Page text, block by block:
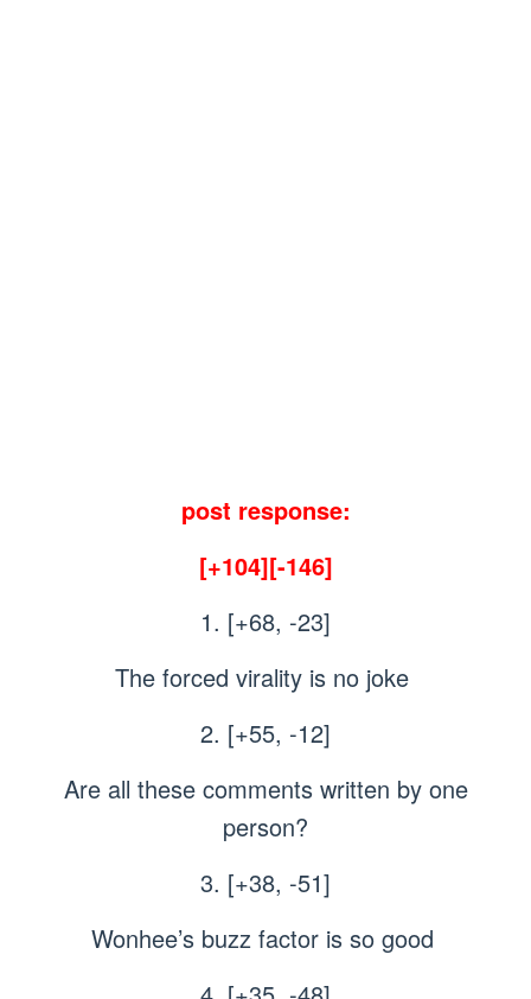
post response:
[+104][-146]
1. [+68, -23]
The forced virality is no joke
2. [+55, -12]
Are all these comments written by one
person?
3. [+38, -51]
Wonhee’s buzz factor is so good